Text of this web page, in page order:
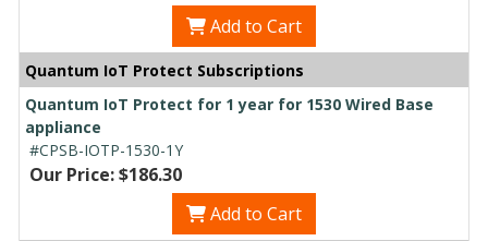
Add to Cart
Quantum IoT Protect Subscriptions
Quantum IoT Protect for 1 year for 1530 Wired Base
appliance
#CPSB-IOTP-1530-1Y
Our Price: $186.30
Add to Cart